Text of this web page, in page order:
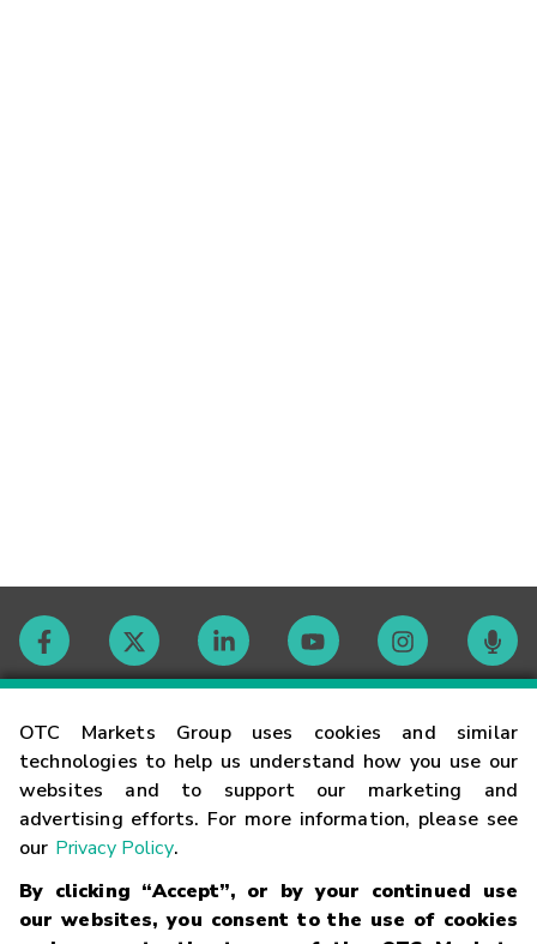
OTC Markets Group uses cookies and similar
technologies to help us understand how you use our
websites and to support our marketing and
advertising efforts. For more information, please see
our Privacy Policy.
By clicking “Accept”, or by your continued use
our websites, you consent to the use of cookies
Contact
Careers